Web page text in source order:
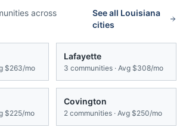
across
See all Louisiana
cities
$263/mo
Lafayette
3 communities · Avg $308/mo
$225/mo
Covington
2 communities · Avg $250/mo